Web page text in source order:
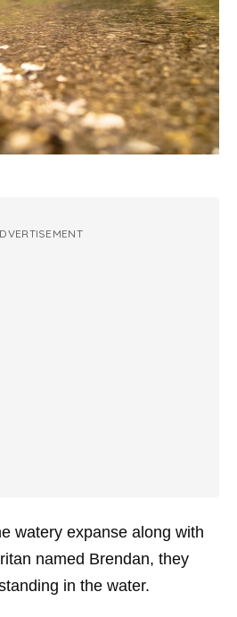
watery expanse along with
named Brendan, they
in the water.